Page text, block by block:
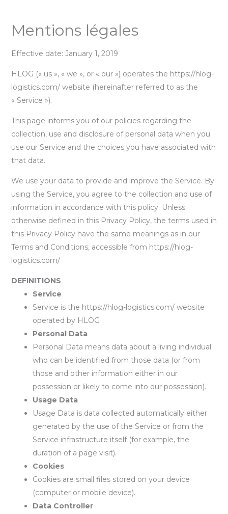
Mentions légales
Effective date: January 1, 2019
HLOG (« us », « we », or « our ») operates the https://hlog-
logistics.com/ website (hereinafter referred to as the
« Service »).
This page informs you of our policies regarding the
collection, use and disclosure of personal data when you
use our Service and the choices you have associated with
that data.
We use your data to provide and improve the Service. By
using the Service, you agree to the collection and use of
information in accordance with this policy. Unless
otherwise defined in this Privacy Policy, the terms used in
this Privacy Policy have the same meanings as in our
Terms and Conditions, accessible from https://hlog-
logistics.com/
DEFINITIONS
Service
Service is the https://hlog-logistics.com/ website
operated by HLOG
Personal Data
Personal Data means data about a living individual
who can be identified from those data (or from
those and other information either in our
possession or likely to come into our possession).
Usage Data
Usage Data is data collected automatically either
generated by the use of the Service or from the
Service infrastructure itself (for example, the
duration of a page visit).
Cookies
Cookies are small files stored on your device
(computer or mobile device).
Data Controller